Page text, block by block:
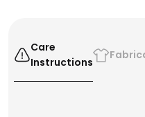
Care
Instructions